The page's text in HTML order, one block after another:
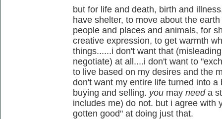
but for life and death, birth and
have shelter, to move about the
people and places and animals, for
creative expression, to get warmth
things......i don't want that
negotiate) at all....i don't want to
to live based on my desires and the
don't want my entire life turned into
buying and selling. you may need a
includes me) do not. but i agree with
gotten good" at doing just that.